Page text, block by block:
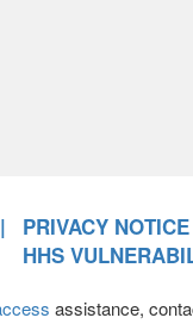
PRIVACY NOTICE
HHS
assistance,